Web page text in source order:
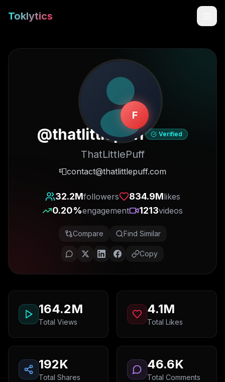
Toklytics
Get Chrome Extension
F
@thatlittlepuff Verified
ThatLittlePuff
📮contact@thatlittlepuff.com
32.2Mfollowers 834.9Mlikes
0.20%engagement 1213videos
Compare Find Similar
Copy
164.2M
Total Views
4.1M
Total Likes
192K
Total Shares
46.6K
Total Comments